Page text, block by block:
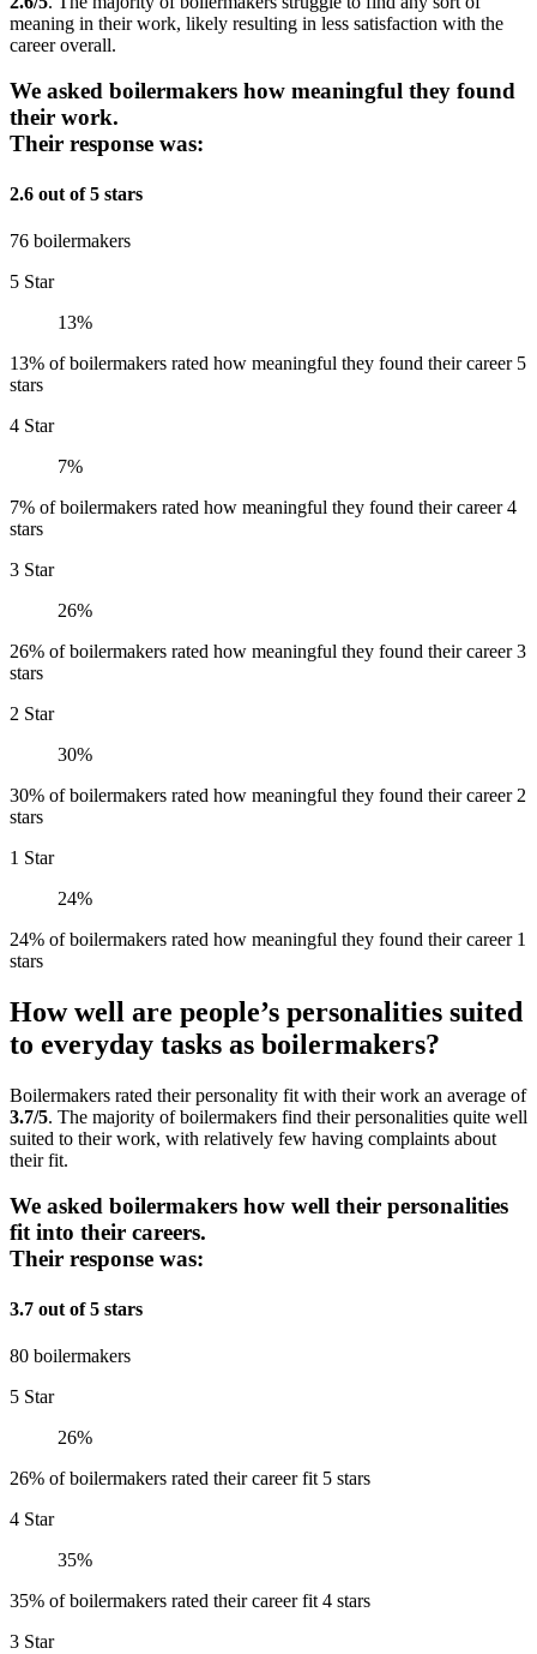
meaning in their work, likely resulting in less satisfaction with the
career overall.
We asked boilermakers how meaningful they found
their work.
Their response was:
2.6 out of 5 stars
76 boilermakers
5 Star
13%
13% of boilermakers rated how meaningful they found their career 5
stars
4 Star
7%
7% of boilermakers rated how meaningful they found their career 4
stars
3 Star
26%
26% of boilermakers rated how meaningful they found their career 3
stars
2 Star
30%
30% of boilermakers rated how meaningful they found their career 2
stars
1 Star
24%
24% of boilermakers rated how meaningful they found their career 1
stars
How well are people’s personalities suited
to everyday tasks as boilermakers?
Boilermakers rated their personality fit with their work an average of
3.7/5. The majority of boilermakers find their personalities quite well
suited to their work, with relatively few having complaints about
their fit.
We asked boilermakers how well their personalities
fit into their careers.
Their response was:
3.7 out of 5 stars
80 boilermakers
5 Star
26%
26% of boilermakers rated their career fit 5 stars
4 Star
35%
35% of boilermakers rated their career fit 4 stars
3 Star